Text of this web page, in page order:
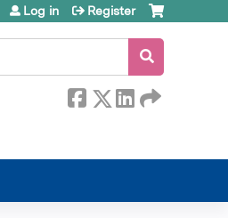
Log in Register